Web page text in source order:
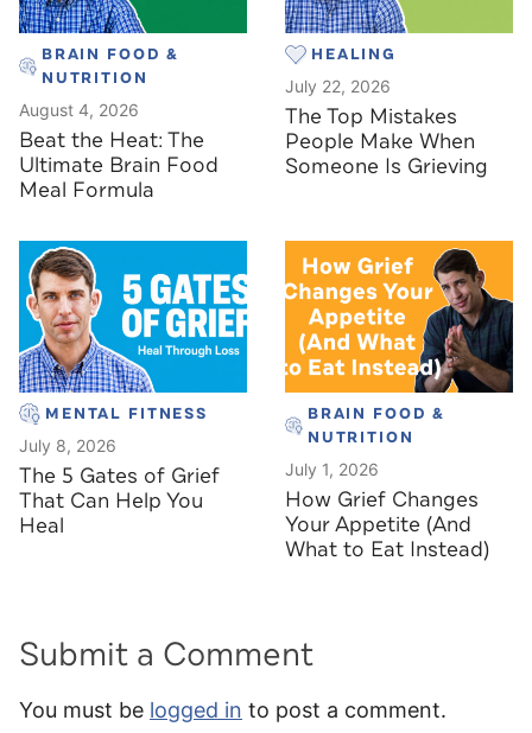
BRAIN FOOD &
NUTRITION
August 4, 2026
Beat the Heat: The
Ultimate Brain Food
Meal Formula
HEALING
July 22, 2026
The Top Mistakes
People Make When
Someone Is Grieving
MENTAL FITNESS
July 8, 2026
The 5 Gates of Grief
That Can Help You
Heal
BRAIN FOOD &
NUTRITION
July 1, 2026
How Grief Changes
Your Appetite (And
What to Eat Instead)
Submit a Comment
You must be logged in to post a comment.